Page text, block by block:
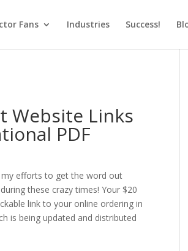
Fans Industries Success!
Website Links
PDF
efforts to get the word out
these crazy times! Your $20
link to your online ordering in
is being updated and distributed